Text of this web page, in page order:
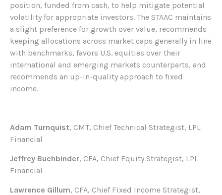
position, funded from cash, to help mitigate potential
volatility for appropriate investors. The STAAC maintains
a slight preference for growth over value, recommends
keeping allocations across market caps generally in line
with benchmarks, favors U.S. equities over their
international and emerging markets counterparts, and
recommends an up-in-quality approach to fixed
income.
Adam Turnquist, CMT, Chief Technical Strategist, LPL
Financial
Jeffrey Buchbinder, CFA, Chief Equity Strategist, LPL
Financial
Lawrence Gillum, CFA, Chief Fixed Income Strategist,